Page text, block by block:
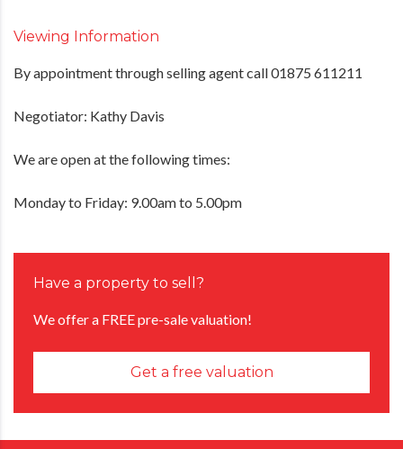
Viewing Information
By appointment through selling agent call 01875 611211
Negotiator: Kathy Davis
We are open at the following times:
Monday to Friday: 9.00am to 5.00pm
Have a property to sell?
We offer a FREE pre-sale valuation!
Get a free valuation